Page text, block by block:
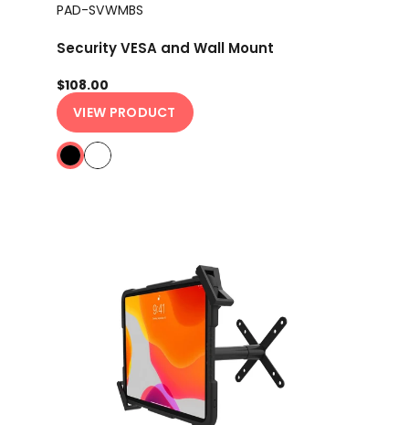
PAD-SVWMBS
Security VESA and Wall Mount
$108.00
VIEW PRODUCT